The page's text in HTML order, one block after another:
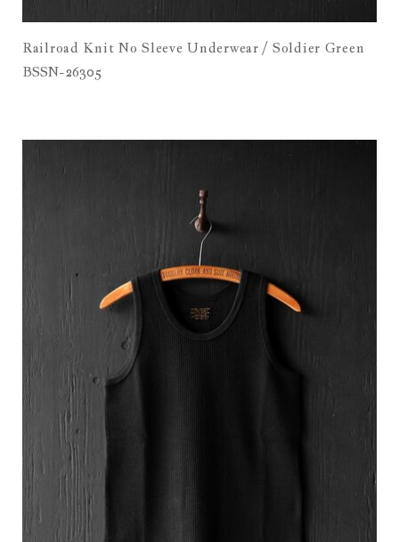
Railroad Knit No Sleeve Underwear / Soldier Green
BSSN-26305